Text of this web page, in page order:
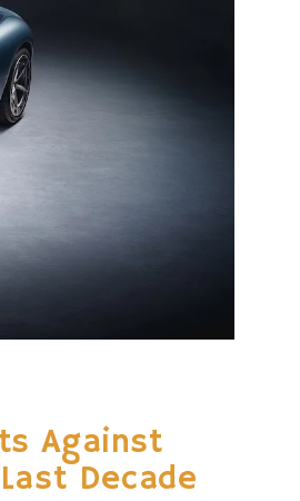
Against
Decade